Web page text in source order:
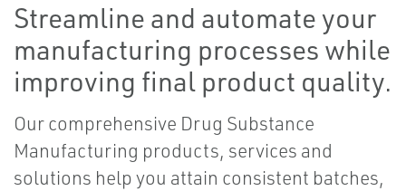
Streamline and automate your
manufacturing processes while
improving final product quality.
Our comprehensive Drug Substance
Manufacturing products, services and
solutions help you attain consistent batches,